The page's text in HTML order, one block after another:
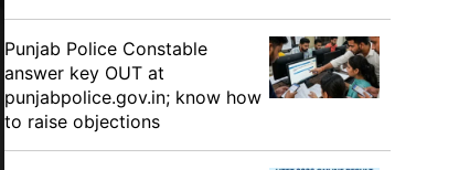
Punjab Police Constable
answer key OUT at
punjabpolice.gov.in; know how
to raise objections